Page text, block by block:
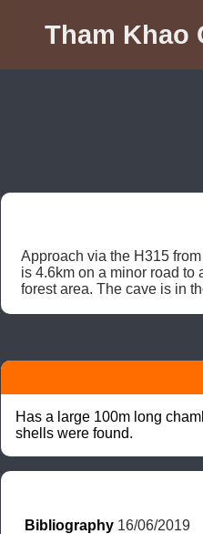
Tham Khao
Approach via the H315
is 4.6km on a minor road
forest area. The cave is in
Has a large 100m long
shells were found.
Bibliography 16/06/2019